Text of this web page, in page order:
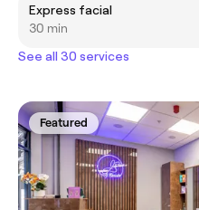
Express facial
30 min
See all 30 services
Featured